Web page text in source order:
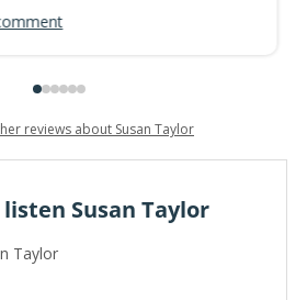
reviews about Susan Taylor
listen Susan Taylor
Taylor